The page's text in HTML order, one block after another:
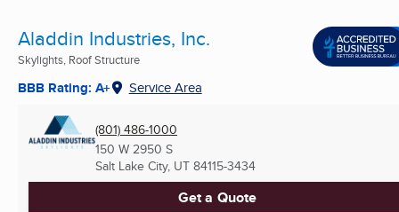
Aladdin Industries, Inc.
Skylights, Roof Structure
BBB Rating: A+ Service Area
(801) 486-1000
150 W 2950 S
Salt Lake City, UT 84115-3434
Get a Quote